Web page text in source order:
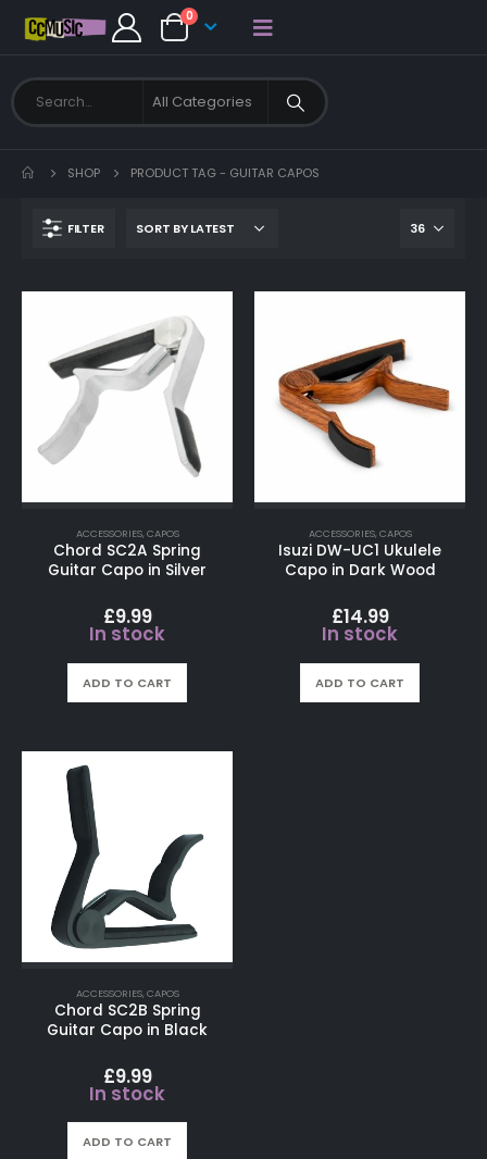
0
SHOP PRODUCT TAG - GUITAR CAPOS
FILTER
ACCESSORIES, CAPOS
Chord SC2A Spring
Guitar Capo in Silver
£9.99
In stock
ADD TO CART
ACCESSORIES, CAPOS
Isuzi DW-UC1 Ukulele
Capo in Dark Wood
£14.99
In stock
ADD TO CART
ACCESSORIES, CAPOS
Chord SC2B Spring
Guitar Capo in Black
£9.99
In stock
ADD TO CART